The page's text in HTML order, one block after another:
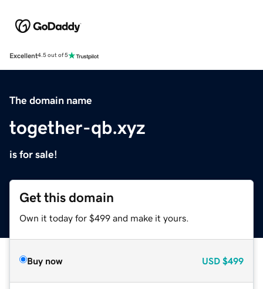
Excellent4.5 out of 5
The domain name
together-qb.xyz
is for sale!
Get this domain
Own it today for $499 and make it yours.
Buy now USD $499